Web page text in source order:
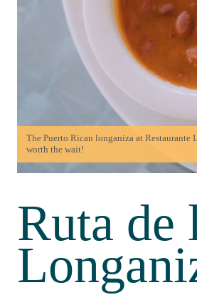
The Puerto Rican longaniza at Restaurante
worth the wait!
Ruta de